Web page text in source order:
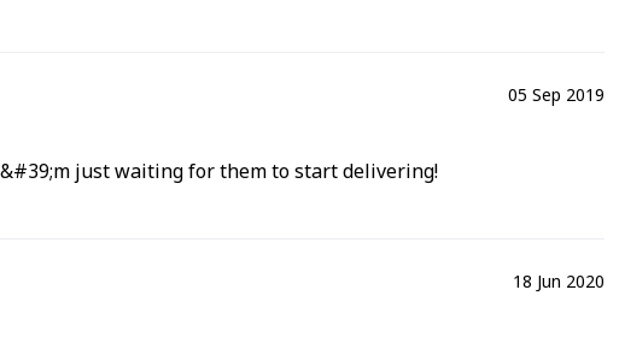
05 Sep 2019
just waiting for them to start delivering!
18 Jun 2020